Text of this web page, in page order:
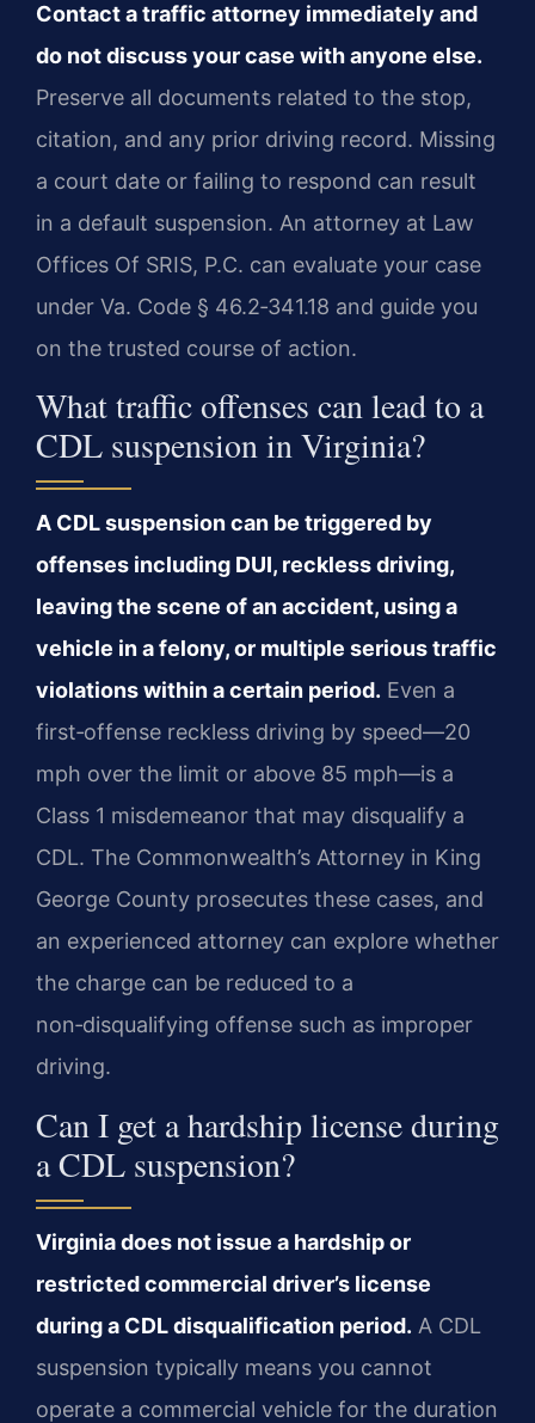
Contact a traffic attorney immediately and
do not discuss your case with anyone else.
Preserve all documents related to the stop,
citation, and any prior driving record. Missing
a court date or failing to respond can result
in a default suspension. An attorney at Law
Offices Of SRIS, P.C. can evaluate your case
under Va. Code § 46.2‑341.18 and guide you
on the trusted course of action.
What traffic offenses can lead to a
CDL suspension in Virginia?
A CDL suspension can be triggered by
offenses including DUI, reckless driving,
leaving the scene of an accident, using a
vehicle in a felony, or multiple serious traffic
violations within a certain period. Even a
first‑offense reckless driving by speed—20
mph over the limit or above 85 mph—is a
Class 1 misdemeanor that may disqualify a
CDL. The Commonwealth’s Attorney in King
George County prosecutes these cases, and
an experienced attorney can explore whether
the charge can be reduced to a
non‑disqualifying offense such as improper
driving.
Can I get a hardship license during
a CDL suspension?
Virginia does not issue a hardship or
restricted commercial driver’s license
during a CDL disqualification period. A CDL
suspension typically means you cannot
operate a commercial vehicle for the duration